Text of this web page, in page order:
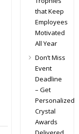
that Keep
Employees
Motivated
All Year
Don’t Miss
Event
Deadline
– Get
Personalized
Crystal
Awards